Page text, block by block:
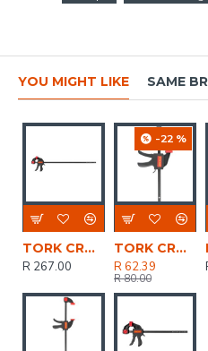
YOU MIGHT LIKE SAME
TORK CRAFT Clamp Quick 600mm 24' Spreader
R 267.00
-22 %
TORK CRAFT Clamp Quick 100mm 4' Spreader
R 62.39
R 80.00